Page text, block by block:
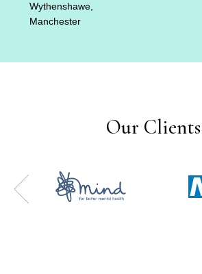
Wythenshawe,
Manchester
Our Clients